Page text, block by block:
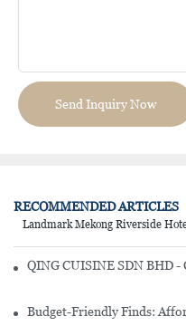
Send Inquiry Now
RECOMMENDED ARTICLES
Landmark Mekong Riverside
QING CUISINE SDN BHD -
Budget-Friendly Finds: